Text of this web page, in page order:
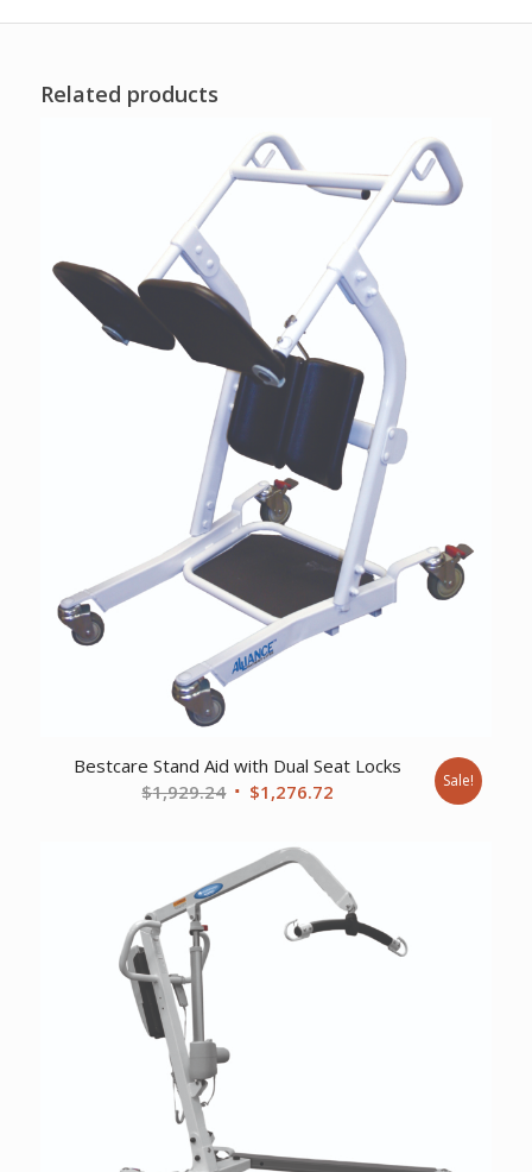
Related products
Bestcare Stand Aid with Dual Seat Locks
$1,929.24 Original
$1,929.24.
$1,276.72
$1,276.72.
Sale!